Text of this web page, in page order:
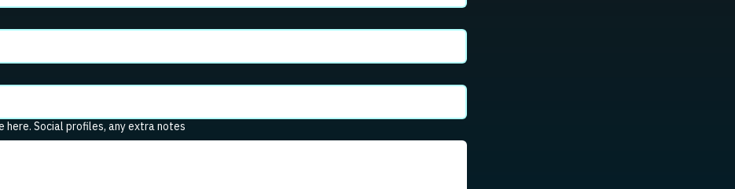
here. Social profiles, any extra notes